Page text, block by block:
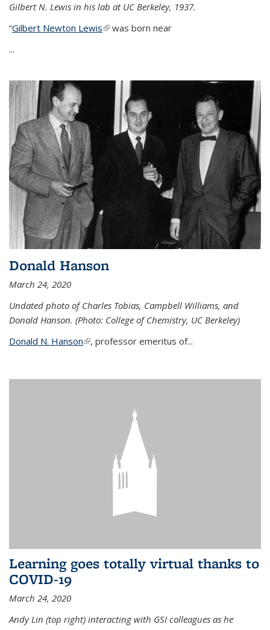
Gilbert N. Lewis in his lab at UC Berkeley, 1937.
“Gilbert Newton Lewis(link is external)
was born near
...
Donald Hanson
March 24, 2020
Undated photo of Charles Tobias, Campbell Williams, and
Donald Hanson. (Photo: College of Chemistry, UC Berkeley)
Donald N. Hanson(link is external)
, professor emeritus of...
Learning goes totally virtual thanks to
COVID-19
March 24, 2020
Andy Lin (top right) interacting with GSI colleagues as he